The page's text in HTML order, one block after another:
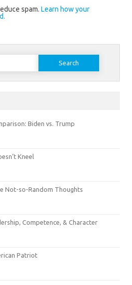
spam. Learn how your
Biden vs. Trump
Kneel
Not-so-Random Thoughts
Competence, & Character
Patriot